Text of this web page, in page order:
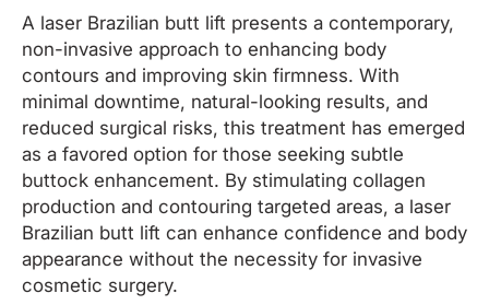
A laser Brazilian butt lift presents a contemporary,
non-invasive approach to enhancing body
contours and improving skin firmness. With
minimal downtime, natural-looking results, and
reduced surgical risks, this treatment has emerged
as a favored option for those seeking subtle
buttock enhancement. By stimulating collagen
production and contouring targeted areas, a laser
Brazilian butt lift can enhance confidence and body
appearance without the necessity for invasive
cosmetic surgery.